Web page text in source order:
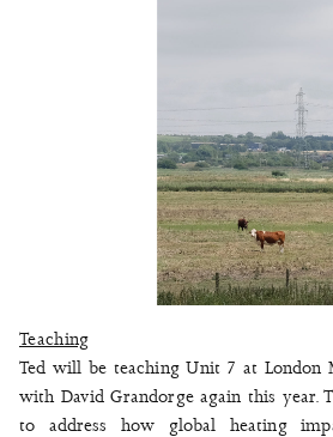
Teaching
Ted will be teaching Unit 7 at London
with David Grandorge again this year.
to address how global heating